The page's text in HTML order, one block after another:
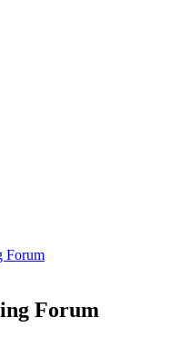
Forum
Forum